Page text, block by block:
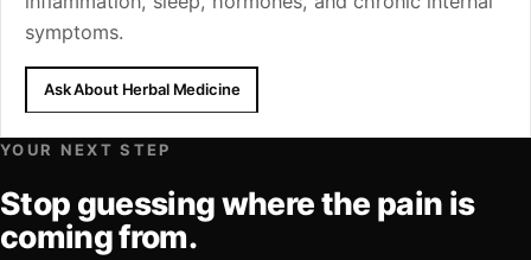
symptoms.
Ask About Herbal Medicine
YOUR NEXT STEP
Stop guessing where the pain is
coming from.